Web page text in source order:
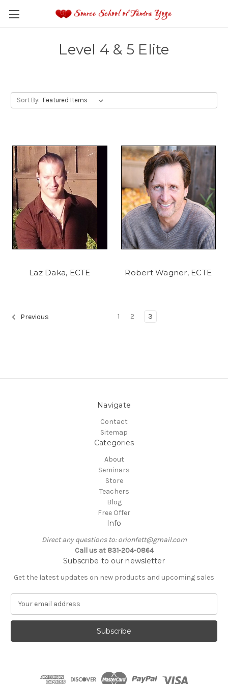
Level 4 & 5 Elite
Sort By:
Laz Daka, ECTE Robert Wagner, ECTE
Previous 1 2 3
Navigate
Contact
Sitemap
Categories
About
Seminars
Store
Teachers
Blog
Free Offer
Info
Direct any questions to: orionfett@gmail.com
Call us at 831-204-0864
Subscribe to our newsletter
Get the latest updates on new products and upcoming sales
a
l